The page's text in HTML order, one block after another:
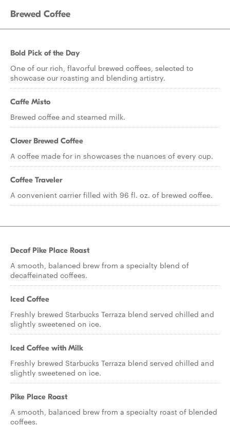
Brewed Coffee
Bold Pick of the Day
One of our rich, flavorful brewed coffees, selected to
showcase our roasting and blending artistry.
Caffe Misto
Brewed coffee and steamed milk.
Clover Brewed Coffee
A coffee made for in showcases the nuances of every cup.
Coffee Traveler
A convenient carrier filled with 96 fl. oz. of brewed coffee.
Decaf Pike Place Roast
A smooth, balanced brew from a specialty blend of
decaffeinated coffees.
Iced Coffee
Freshly brewed Starbucks Terraza blend served chilled and
slightly sweetened on ice.
Iced Coffee with Milk
Freshly brewed Starbucks Terraza blend served chilled and
slightly sweetened on ice.
Pike Place Roast
A smooth, balanced brew from a specialty roast of blended
coffees.